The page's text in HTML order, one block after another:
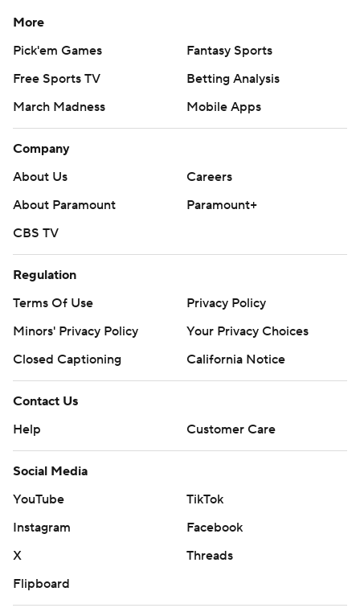
More
Pick'em Games
Fantasy Sports
Free Sports TV
Betting Analysis
March Madness
Mobile Apps
Company
About Us
Careers
About Paramount
Paramount+
CBS TV
Regulation
Terms Of Use
Privacy Policy
Minors' Privacy Policy
Your Privacy Choices
Closed Captioning
California Notice
Contact Us
Help
Customer Care
Social Media
YouTube
TikTok
Instagram
Facebook
X
Threads
Flipboard